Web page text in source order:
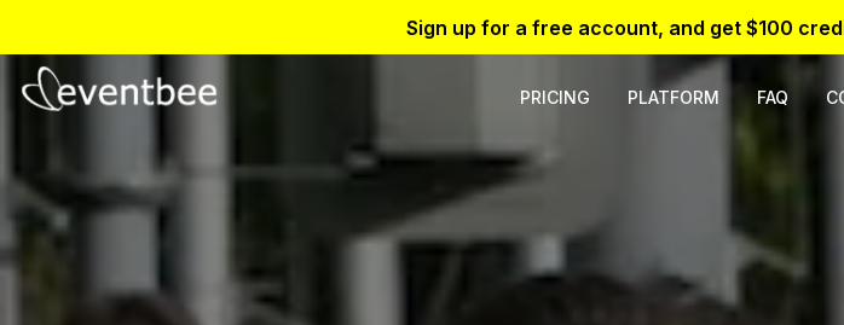
Sign up for a free account, and get $100
PRICING PLATFORM FAQ